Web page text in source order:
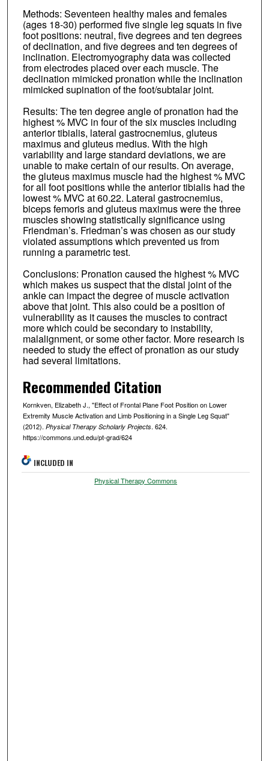
Methods: Seventeen healthy males and females
(ages 18‐30) performed five single leg squats in five
foot positions: neutral, five degrees and ten degrees
of declination, and five degrees and ten degrees of
inclination. Electromyography data was collected
from electrodes placed over each muscle. The
declination mimicked pronation while the inclination
mimicked supination of the foot/subtalar joint.
Results: The ten degree angle of pronation had the
highest % MVC in four of the six muscles including
anterior tibialis, lateral gastrocnemius, gluteus
maximus and gluteus medius. With the high
variability and large standard deviations, we are
unable to make certain of our results. On average,
the gluteus maximus muscle had the highest % MVC
for all foot positions while the anterior tibialis had the
lowest % MVC at 60.22. Lateral gastrocnemius,
biceps femoris and gluteus maximus were the three
muscles showing statistically significance using
Friendman’s. Friedman’s was chosen as our study
violated assumptions which prevented us from
running a parametric test.
Conclusions: Pronation caused the highest % MVC
which makes us suspect that the distal joint of the
ankle can impact the degree of muscle activation
above that joint. This also could be a position of
vulnerability as it causes the muscles to contract
more which could be secondary to instability,
malalignment, or some other factor. More research is
needed to study the effect of pronation as our study
had several limitations.
Recommended Citation
Kornkven, Elizabeth J., "Effect of Frontal Plane Foot Position on Lower
Extremity Muscle Activation and Limb Positioning in a Single Leg Squat"
(2012). Physical Therapy Scholarly Projects. 624.
https://commons.und.edu/pt-grad/624
INCLUDED IN
Physical Therapy Commons